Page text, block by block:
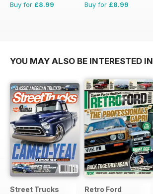
Buy for £8.99 Buy for £8.99
YOU MAY ALSO BE INTERESTED IN
Street Trucks Retro Ford